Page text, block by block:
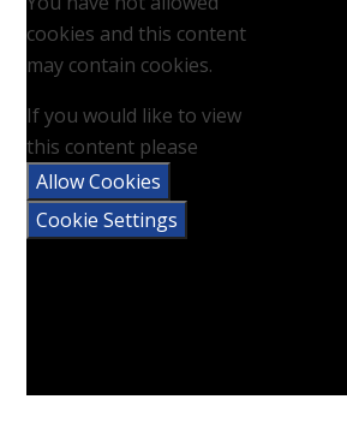
cookies and this content
may contain cookies.
If you would like to view
this content please
Allow Cookies
Cookie Settings